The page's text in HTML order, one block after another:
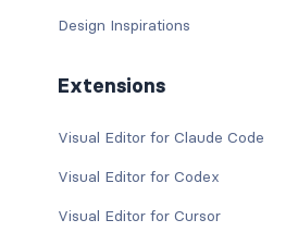
Design Inspirations
Extensions
Visual Editor for Claude Code
Visual Editor for Codex
Visual Editor for Cursor